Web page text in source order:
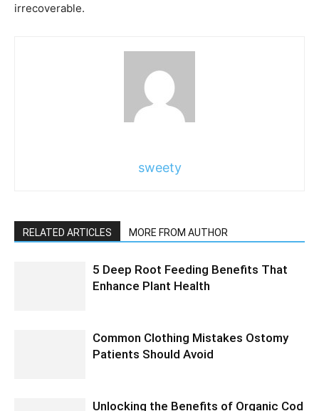
irrecoverable.
sweety
RELATED ARTICLES MORE FROM AUTHOR
5 Deep Root Feeding Benefits That
Enhance Plant Health
Common Clothing Mistakes Ostomy
Patients Should Avoid
Unlocking the Benefits of Organic Cod